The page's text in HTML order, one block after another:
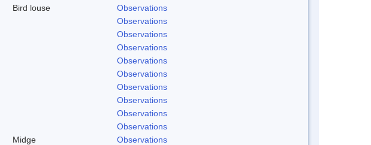
Bird louse
Observations
Observations
Observations
Observations
Observations
Observations
Observations
Observations
Observations
Observations
Midge
Observations